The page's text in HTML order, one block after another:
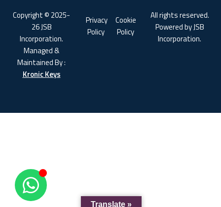
Copyright © 2025-
26 JSB
Incorporation.
Managed &
Maintained By :
Kronic Keys
Privacy
Policy
Cookie
Policy
All rights reserved.
Powered by JSB
Incorporation.
Translate »